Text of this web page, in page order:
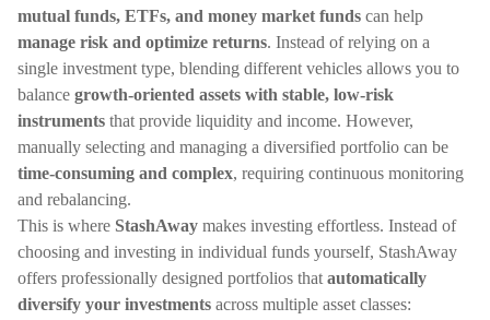
mutual funds, ETFs, and money market funds can help
manage risk and optimize returns. Instead of relying on a
single investment type, blending different vehicles allows you to
balance growth-oriented assets with stable, low-risk
instruments that provide liquidity and income. However,
manually selecting and managing a diversified portfolio can be
time-consuming and complex, requiring continuous monitoring
and rebalancing.
This is where StashAway makes investing effortless. Instead of
choosing and investing in individual funds yourself, StashAway
offers professionally designed portfolios that automatically
diversify your investments across multiple asset classes: